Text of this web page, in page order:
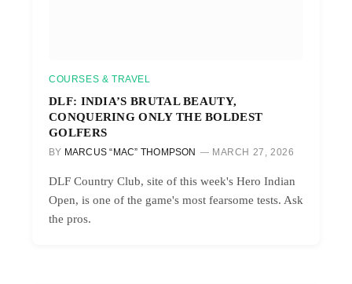
COURSES & TRAVEL
DLF: INDIA’S BRUTAL BEAUTY,
CONQUERING ONLY THE BOLDEST
GOLFERS
BY MARCUS “MAC” THOMPSON MARCH 27, 2026
DLF Country Club, site of this week's Hero Indian
Open, is one of the game's most fearsome tests. Ask
the pros.